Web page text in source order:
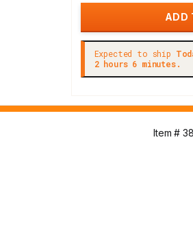
Expected to ship
2 hours 6 minutes.
Item #